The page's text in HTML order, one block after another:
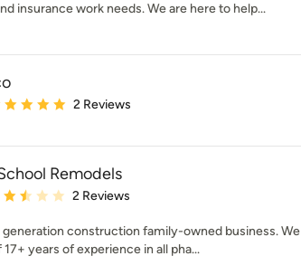
insurance work needs. We are here to help...
rating: 5 out of 5 stars
2 Reviews
Remodels
rating: 2.5 out of 5 stars
2 Reviews
generation construction family-owned business. We
17+ years of experience in all pha...